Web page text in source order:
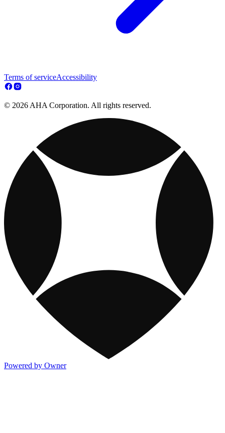
Terms of serviceAccessibility
© 2026 AHA Corporation. All rights reserved.
Powered by Owner